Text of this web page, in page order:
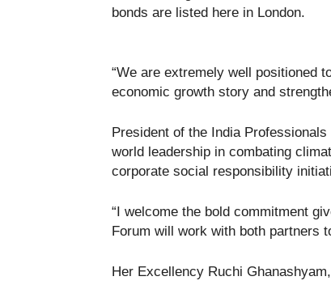
bonds are listed here in London.
“We are extremely well positioned
economic growth story and
President of the India
world leadership in combating
corporate social responsibility
“I welcome the bold commitment
Forum will work with both partners
Her Excellency Ruchi